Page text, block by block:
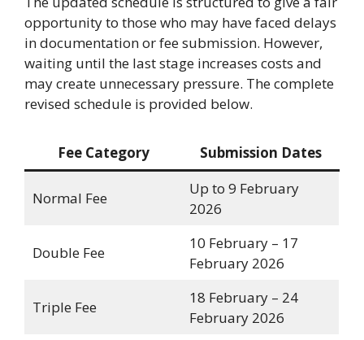
opportunity to those who may have faced delays
in documentation or fee submission. However,
waiting until the last stage increases costs and
may create unnecessary pressure. The complete
revised schedule is provided below.
Fee Category Submission Dates
Normal Fee
Up to 9 February
2026
Double Fee
10 February – 17
February 2026
Triple Fee
18 February – 24
February 2026